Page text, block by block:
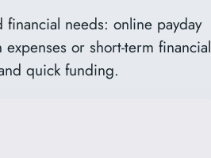
needs: online payday
or short-term financial
quick funding.